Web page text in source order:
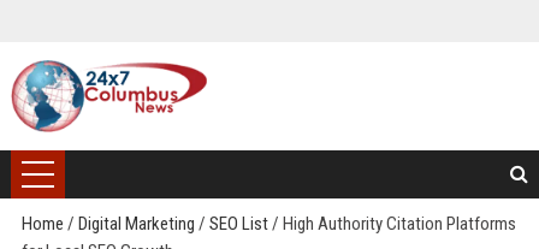
Home / Digital Marketing / SEO List/ High Authority Citation Platforms